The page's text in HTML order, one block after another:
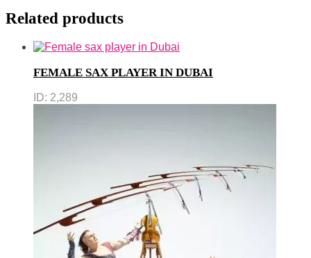
Related products
FEMALE SAX PLAYER IN DUBAI
ID: 2,289